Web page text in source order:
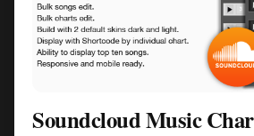
Soundcloud Music